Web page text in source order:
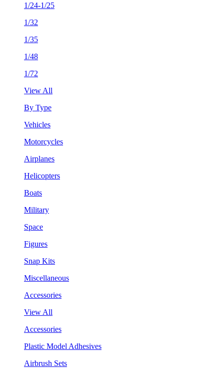
1/24-1/25
1/32
1/35
1/48
1/72
View All
By Type
Vehicles
Motorcycles
Airplanes
Helicopters
Boats
Military
Space
Figures
Snap Kits
Miscellaneous
Accessories
View All
Accessories
Plastic Model Adhesives
Airbrush Sets